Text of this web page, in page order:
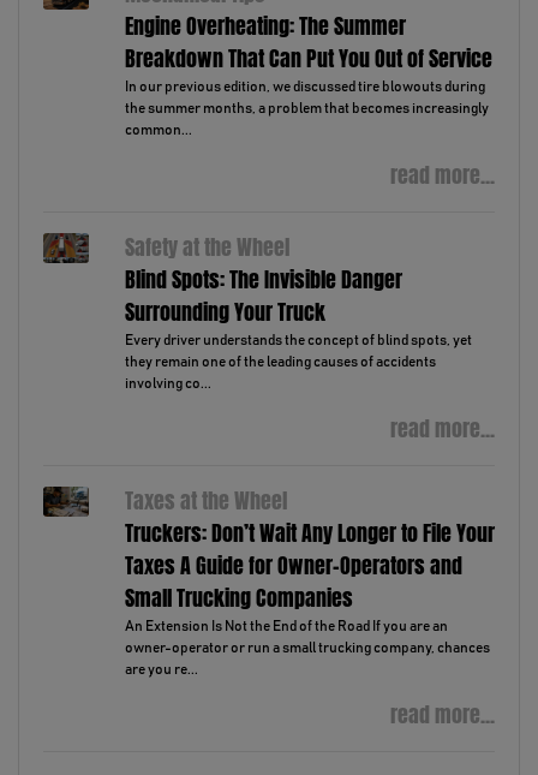
Engine Overheating: The Summer
Breakdown That Can Put You Out of Service
In our previous edition, we discussed tire blowouts during
the summer months, a problem that becomes increasingly
common...
read more...
Safety at the Wheel
Blind Spots: The Invisible Danger
Surrounding Your Truck
Every driver understands the concept of blind spots, yet
they remain one of the leading causes of accidents
involving co...
read more...
Taxes at the Wheel
Truckers: Don’t Wait Any Longer to File Your
Taxes A Guide for Owner-Operators and
Small Trucking Companies
An Extension Is Not the End of the Road If you are an
owner-operator or run a small trucking company, chances
are you re...
read more...